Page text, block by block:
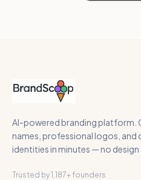
AI-powered branding platform.
names, professional logos, and
identities in minutes — no design
Trusted by 1,187+ founders